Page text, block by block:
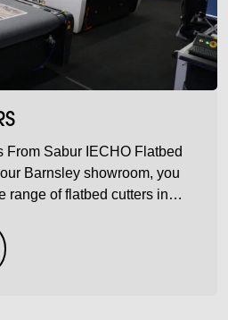
From Sabur IECHO Flatbed
Barnsley showroom, you
range of flatbed cutters in
cuts for thick and rigid
one result. Super-fast
on precision. With 30+ years